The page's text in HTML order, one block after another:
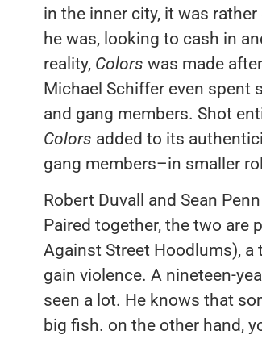
in the inner city, it was
he was, looking to cash in
reality, Colors was made
Michael Schiffer even spent
and gang members. Shot
Colors added to its
gang members–in smaller
Robert Duvall and Sean
Paired together, the two are
Against Street Hoodlums),
gain violence. A nineteen-
seen a lot. He knows that
big fish. on the other hand,